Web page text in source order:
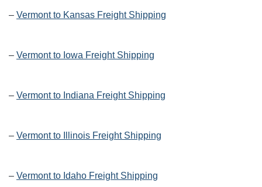
– Vermont to Kansas Freight Shipping
– Vermont to Iowa Freight Shipping
– Vermont to Indiana Freight Shipping
– Vermont to Illinois Freight Shipping
– Vermont to Idaho Freight Shipping